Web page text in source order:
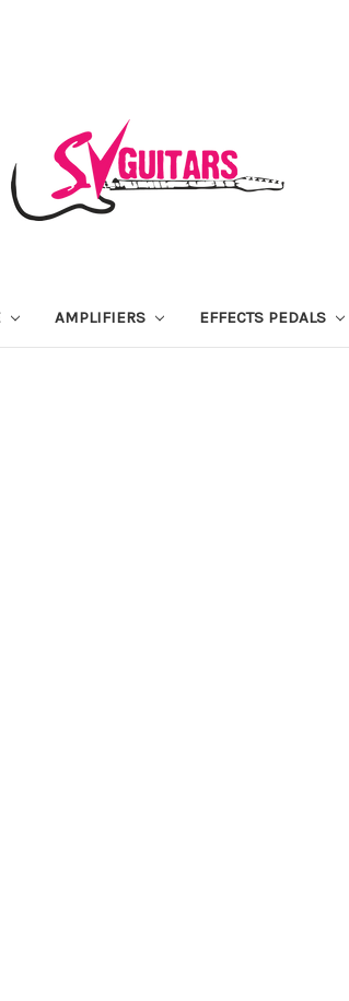
AMPLIFIERS EFFECTS PEDALS